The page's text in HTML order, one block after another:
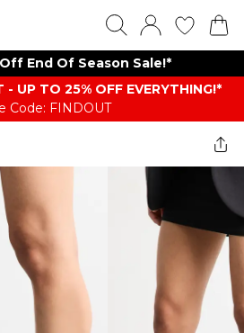
End Of Season Sale!*
- UP TO 25% OFF EVERYTHING!*
Code: FINDOUT